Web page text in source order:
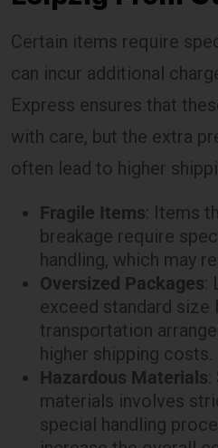
Certain items require
can incur additional
Express ensures that
with care, but the extra
often lead to higher
Fragile Items
: Items
breakage require
handling, which may
Oversized Packages :
exceed standard
transportation
higher shipping costs.
Hazardous Materials:
materials involves
special handling
increase the overall